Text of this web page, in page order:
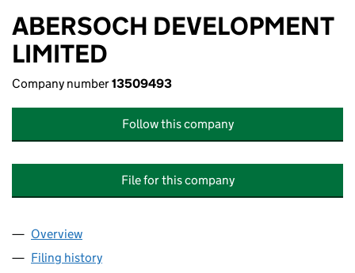
ABERSOCH DEVELOPMENT
LIMITED
Company number13509493
Follow this company
File for this company
Company
Overview
Filing history